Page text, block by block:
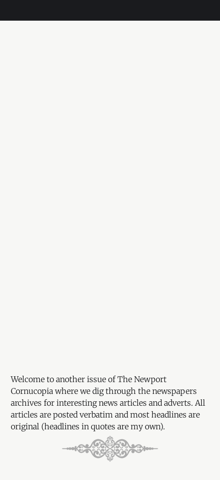
Welcome to another issue of The Newport
Cornucopia where we dig through the newspapers
archives for interesting news articles and adverts. All
articles are posted verbatim and most headlines are
original (headlines in quotes are my own).